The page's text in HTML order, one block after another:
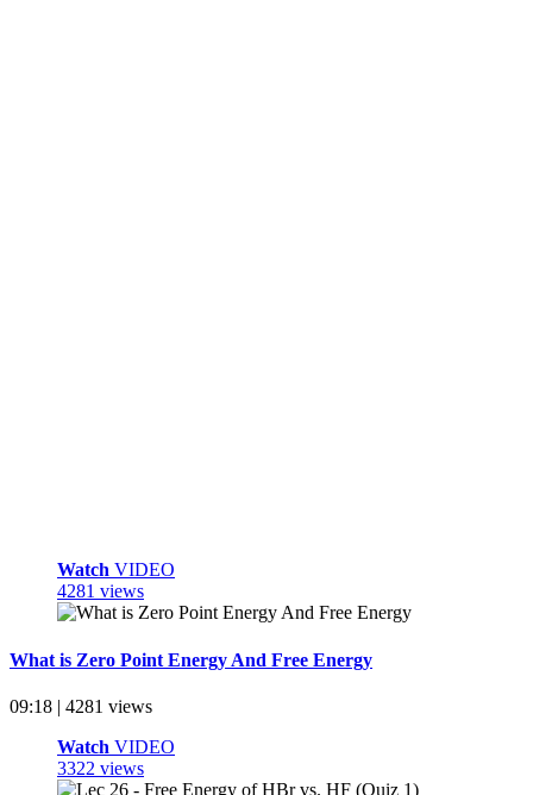
Watch VIDEO
4281 views
What is Zero Point Energy And Free Energy
09:18 | 4281 views
Watch VIDEO
3322 views